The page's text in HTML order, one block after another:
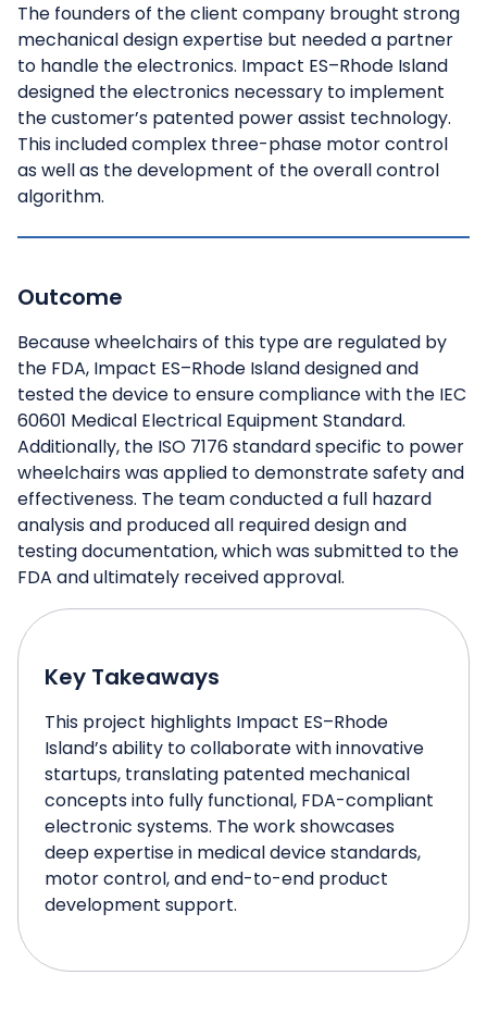
The founders of the client company brought strong
mechanical design expertise but needed a partner
to handle the electronics. Impact ES–Rhode Island
designed the electronics necessary to implement
the customer’s patented power assist technology.
This included complex three-phase motor control
as well as the development of the overall control
algorithm.
Outcome
Because wheelchairs of this type are regulated by
the FDA, Impact ES–Rhode Island designed and
tested the device to ensure compliance with the IEC
60601 Medical Electrical Equipment Standard.
Additionally, the ISO 7176 standard specific to power
wheelchairs was applied to demonstrate safety and
effectiveness. The team conducted a full hazard
analysis and produced all required design and
testing documentation, which was submitted to the
FDA and ultimately received approval.
Key Takeaways
This project highlights Impact ES–Rhode
Island’s ability to collaborate with innovative
startups, translating patented mechanical
concepts into fully functional, FDA-compliant
electronic systems. The work showcases
deep expertise in medical device standards,
motor control, and end-to-end product
development support.